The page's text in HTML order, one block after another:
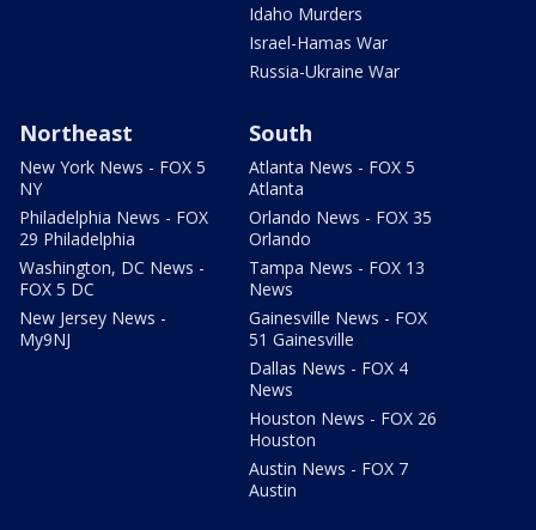
Idaho Murders
Israel-Hamas War
Russia-Ukraine War
Northeast
New York News - FOX 5
NY
Philadelphia News - FOX
29 Philadelphia
Washington, DC News -
FOX 5 DC
New Jersey News -
My9NJ
South
Atlanta News - FOX 5
Atlanta
Orlando News - FOX 35
Orlando
Tampa News - FOX 13
News
Gainesville News - FOX
51 Gainesville
Dallas News - FOX 4
News
Houston News - FOX 26
Houston
Austin News - FOX 7
Austin